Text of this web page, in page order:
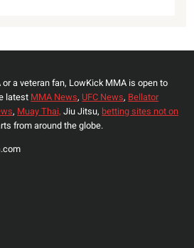
a veteran fan, LowKick MMA is open to
latest MMA News, UFC News, Bellator
, Muay Thai, Jiu Jitsu, betting sites not on
from around the globe.